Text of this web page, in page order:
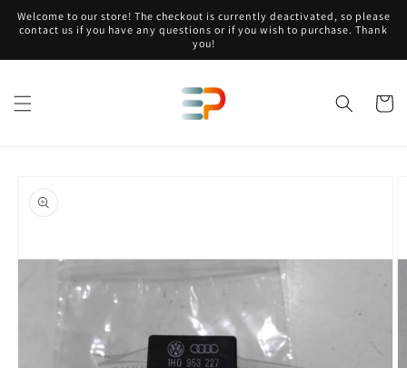
Skip to
content
Welcome to our store! The checkout is currently deactivated, so please
contact us if you have any questions or if you wish to purchase. Thank
you!
Cart
product
information